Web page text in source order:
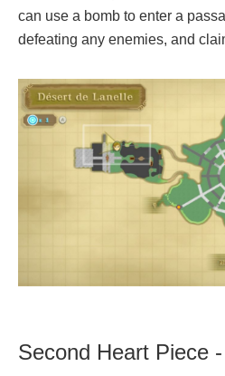
can use a bomb to enter a
defeating any enemies, and
Second Heart Piece